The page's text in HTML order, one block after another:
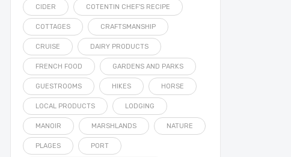
CIDER COTENTIN CHEF'S RECIPE
COTTAGES CRAFTSMANSHIP
CRUISE DAIRY PRODUCTS
FRENCH FOOD GARDENS AND PARKS
GUESTROOMS HIKES HORSE
LOCAL PRODUCTS LODGING
MANOIR MARSHLANDS NATURE
PLAGES PORT